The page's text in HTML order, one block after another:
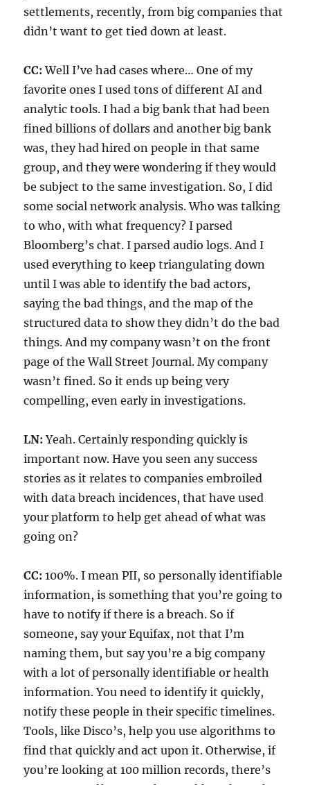
settlements, recently, from big companies that
didn’t want to get tied down at least.
CC:Well I’ve had cases where… One of my
favorite ones I used tons of different AI and
analytic tools. I had a big bank that had been
fined billions of dollars and another big bank
was, they had hired on people in that same
group, and they were wondering if they would
be subject to the same investigation. So, I did
some social network analysis. Who was talking
to who, with what frequency? I parsed
Bloomberg’s chat. I parsed audio logs. And I
used everything to keep triangulating down
until I was able to identify the bad actors,
saying the bad things, and the map of the
structured data to show they didn’t do the bad
things. And my company wasn’t on the front
page of the Wall Street Journal. My company
wasn’t fined. So it ends up being very
compelling, even early in investigations.
LN:Yeah. Certainly responding quickly is
important now. Have you seen any success
stories as it relates to companies embroiled
with data breach incidences, that have used
your platform to help get ahead of what was
going on?
CC:100%. I mean PII, so personally identifiable
information, is something that you’re going to
have to notify if there is a breach. So if
someone, say your Equifax, not that I’m
naming them, but say you’re a big company
with a lot of personally identifiable or health
information. You need to identify it quickly,
notify these people in their specific timelines.
Tools, like Disco’s, help you use algorithms to
find that quickly and act upon it. Otherwise, if
you’re looking at 100 million records, there’s